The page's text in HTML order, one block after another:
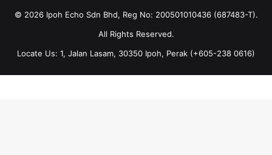
© 2026 Ipoh Echo Sdn Bhd, Reg No: 200501010436 (687483-T).
All Rights Reserved.
Locate Us: 1, Jalan Lasam, 30350 Ipoh, Perak (+605-238 0616)